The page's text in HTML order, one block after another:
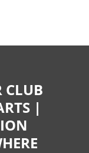
CLUB
|